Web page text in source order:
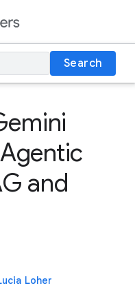
Search
and
Loher